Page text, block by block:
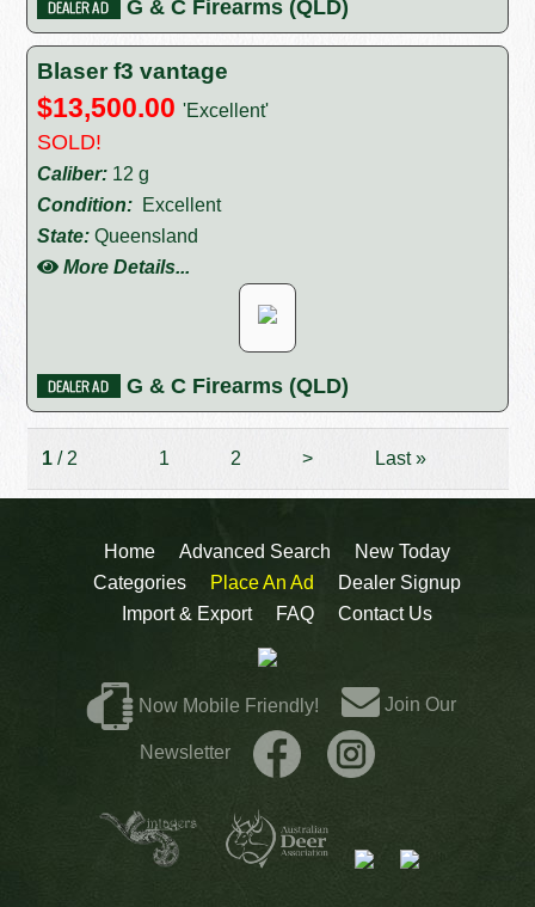
G & C Firearms (QLD)
Blaser f3 vantage
$13,500.00'Excellent'
SOLD!
Caliber: 12 g
Condition: Excellent
State: Queensland
More Details...
G & C Firearms (QLD)
1/ 2 1 2 > Last»
Home Advanced Search
New Today
Categories
Place An Ad
Dealer Signup
Import & Export
FAQ Contact Us
Now Mobile Friendly! Join Our
Newsletter